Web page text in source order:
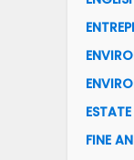
FINE